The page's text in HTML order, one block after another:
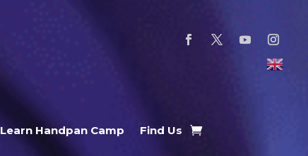
Learn Handpan Camp Find Us